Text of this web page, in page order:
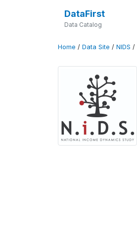
DataFirst
Data Catalog
Home / Data Site / NIDS /